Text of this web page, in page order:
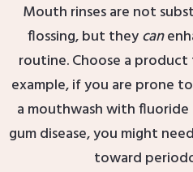
Mouth rinses are not
flossing, but theycan
routine. Choose a
example, if you are prone
a mouthwash with
gum disease, you might
toward